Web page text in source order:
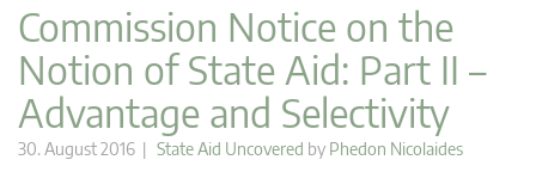
Commission Notice on the
Notion of State Aid: Part II –
Advantage and Selectivity
30. August 2016 | State Aid Uncovered by Phedon Nicolaides